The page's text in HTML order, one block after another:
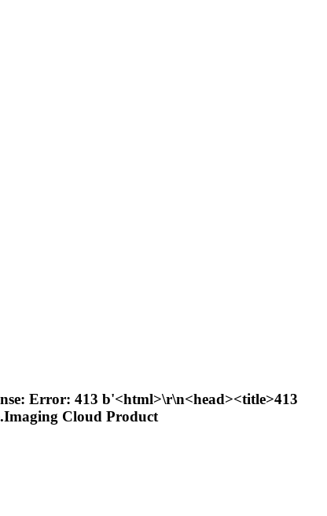
Error: 413 b'<html>\r\n<head><title>413
Cloud Product